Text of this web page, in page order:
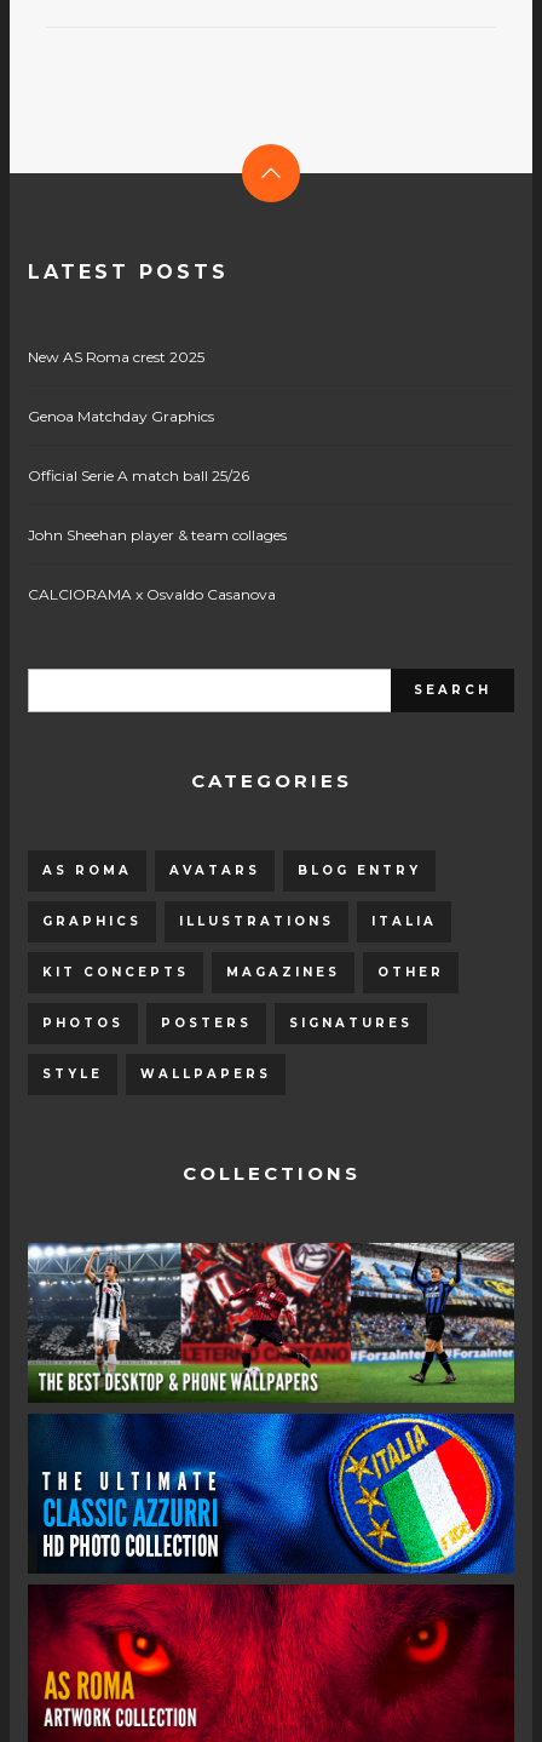
LATEST POSTS
New AS Roma crest 2025
Genoa Matchday Graphics
Official Serie A match ball 25/26
John Sheehan player & team collages
CALCIORAMA x Osvaldo Casanova
CATEGORIES
AS ROMA AVATARS BLOG ENTRY
GRAPHICS ILLUSTRATIONS ITALIA
KIT CONCEPTS MAGAZINES OTHER
PHOTOS POSTERS SIGNATURES
STYLE WALLPAPERS
COLLECTIONS